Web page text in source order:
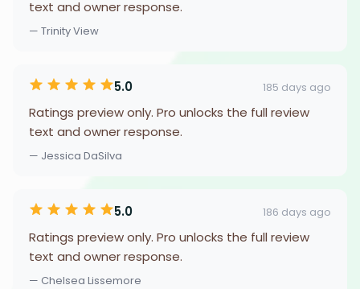
text and owner response.
— Trinity View
5.0 185 days ago
Ratings preview only. Pro unlocks the full review
text and owner response.
— Jessica DaSilva
5.0 186 days ago
Ratings preview only. Pro unlocks the full review
text and owner response.
— Chelsea Lissemore